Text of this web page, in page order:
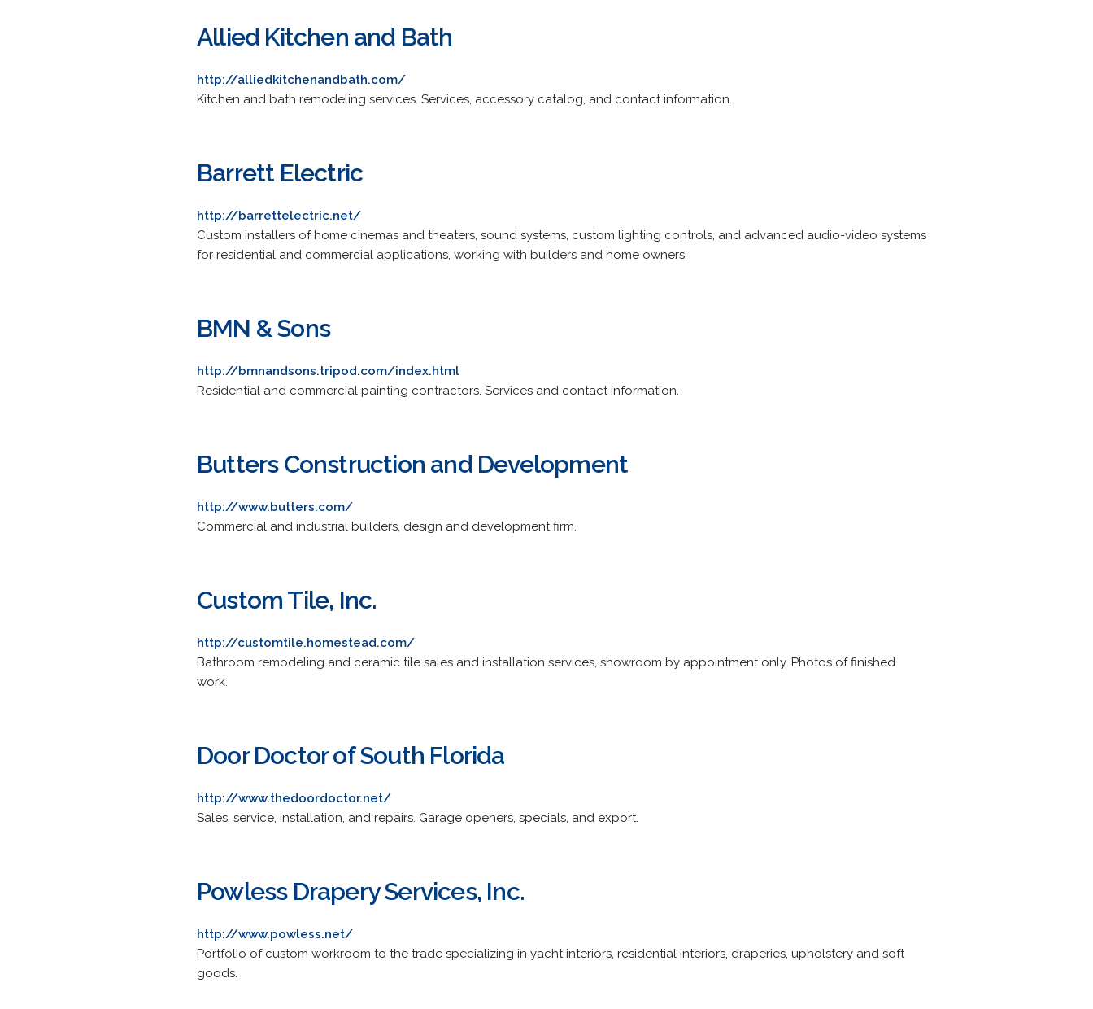
Allied Kitchen and Bath
http://alliedkitchenandbath.com/
Kitchen and bath remodeling services. Services, accessory catalog, and contact information.
Barrett Electric
http://barrettelectric.net/
Custom installers of home cinemas and theaters, sound systems, custom lighting controls, and advanced audio-video systems
for residential and commercial applications, working with builders and home owners.
BMN & Sons
http://bmnandsons.tripod.com/index.html
Residential and commercial painting contractors. Services and contact information.
Butters Construction and Development
http://www.butters.com/
Commercial and industrial builders, design and development firm.
Custom Tile, Inc.
http://customtile.homestead.com/
Bathroom remodeling and ceramic tile sales and installation services, showroom by appointment only. Photos of finished
work.
Door Doctor of South Florida
http://www.thedoordoctor.net/
Sales, service, installation, and repairs. Garage openers, specials, and export.
Powless Drapery Services, Inc.
http://www.powless.net/
Portfolio of custom workroom to the trade specializing in yacht interiors, residential interiors, draperies, upholstery and soft
goods.